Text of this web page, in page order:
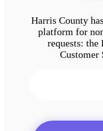
Harris County
platform for
requests: the
Customer